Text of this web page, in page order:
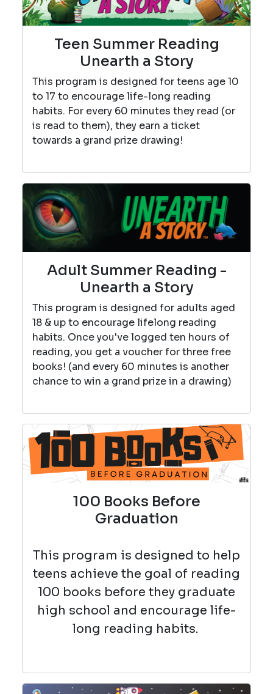
Teen Summer Reading
Unearth a Story
This program is designed for teens age 10
to 17 to encourage life-long reading
habits. For every 60 minutes they read (or
is read to them), they earn a ticket
towards a grand prize drawing!
Adult Summer Reading -
Unearth a Story
This program is designed for adults aged
18 & up to encourage lifelong reading
habits. Once you've logged ten hours of
reading, you get a voucher for three free
books! (and every 60 minutes is another
chance to win a grand prize in a drawing)
100 Books Before
Graduation
This program is designed to help
teens achieve the goal of reading
100 books before they graduate
high school and encourage life-
long reading habits.